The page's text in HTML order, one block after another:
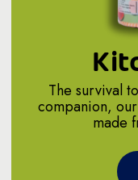
The survival
companion,
made